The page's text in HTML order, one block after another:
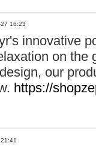
16:23
innovative
on the
our
https://